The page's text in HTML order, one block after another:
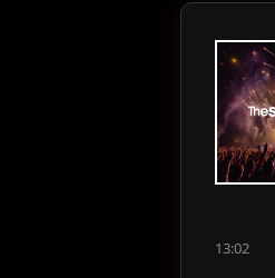
13:02